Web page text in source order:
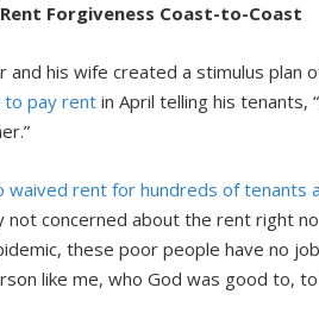
Forgiveness Coast-to-Coast
and his wife created a stimulus plan
to pay rentin April telling his tenants,
waived rent for hundreds of tenants
not concerned about the rent right
these poor people have no
like me, who God was good to,